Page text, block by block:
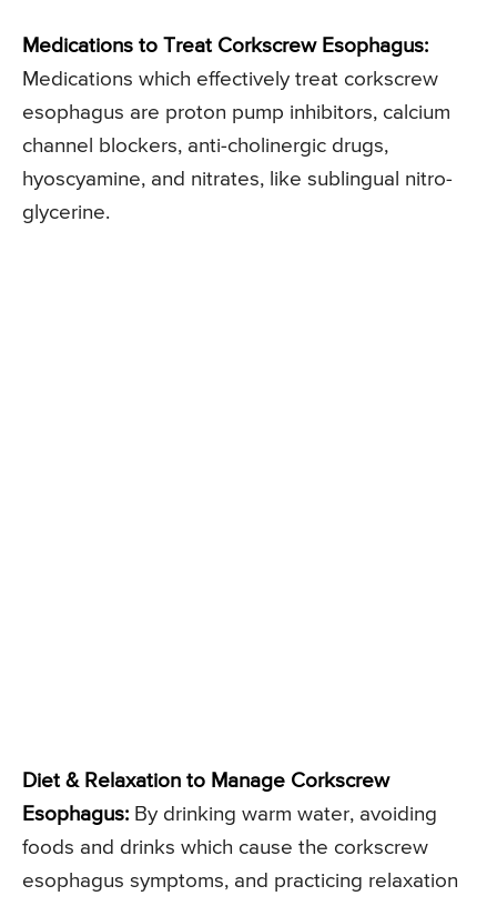
Medications to Treat Corkscrew Esophagus:
Medications which effectively treat corkscrew
esophagus are proton pump inhibitors, calcium
channel blockers, anti-cholinergic drugs,
hyoscyamine, and nitrates, like sublingual nitro-
glycerine.
Diet & Relaxation to Manage Corkscrew
Esophagus: By drinking warm water, avoiding
foods and drinks which cause the corkscrew
esophagus symptoms, and practicing relaxation